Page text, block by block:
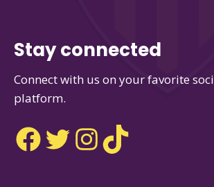
Stay connected
Connect with us on your favorite
platform.
Facebook
TwitterInstagram
TikTok